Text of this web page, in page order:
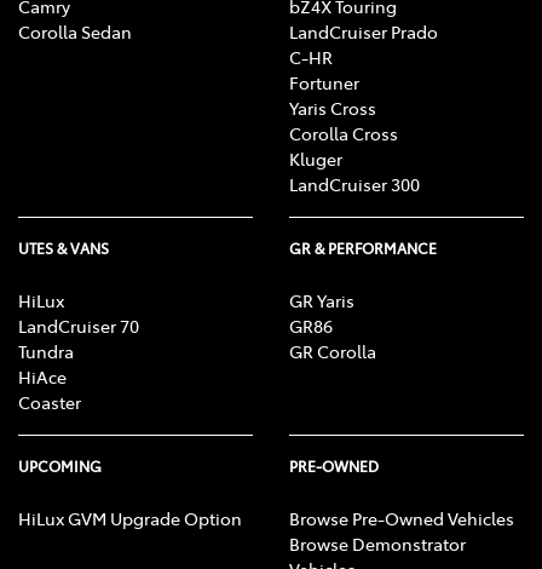
Camry
Corolla Sedan
bZ4X Touring
LandCruiser Prado
C-HR
Fortuner
Yaris Cross
Corolla Cross
Kluger
LandCruiser 300
UTES & VANS
HiLux
LandCruiser 70
Tundra
HiAce
Coaster
GR & PERFORMANCE
GR Yaris
GR86
GR Corolla
UPCOMING
HiLux GVM Upgrade Option
PRE-OWNED
Browse Pre-Owned Vehicles
Browse Demonstrator